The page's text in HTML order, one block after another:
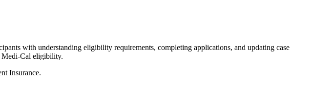
with understanding eligibility requirements, completing applications, and updating case
Medi-Cal eligibility.
Insurance.